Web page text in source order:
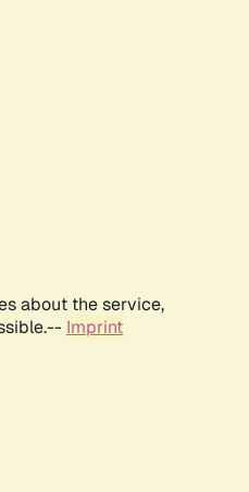
about the service,
Imprint